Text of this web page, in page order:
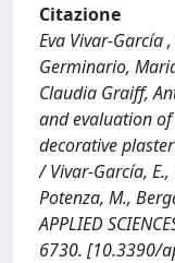
Citazione
Eva Vivar-García
Germinario,
Claudia Graiff,
and evaluation
decorative
/ Vivar-García,
Potenza, M.,
APPLIED
6730. [10.3390/